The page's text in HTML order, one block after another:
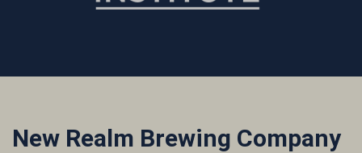
New Realm Brewing Company